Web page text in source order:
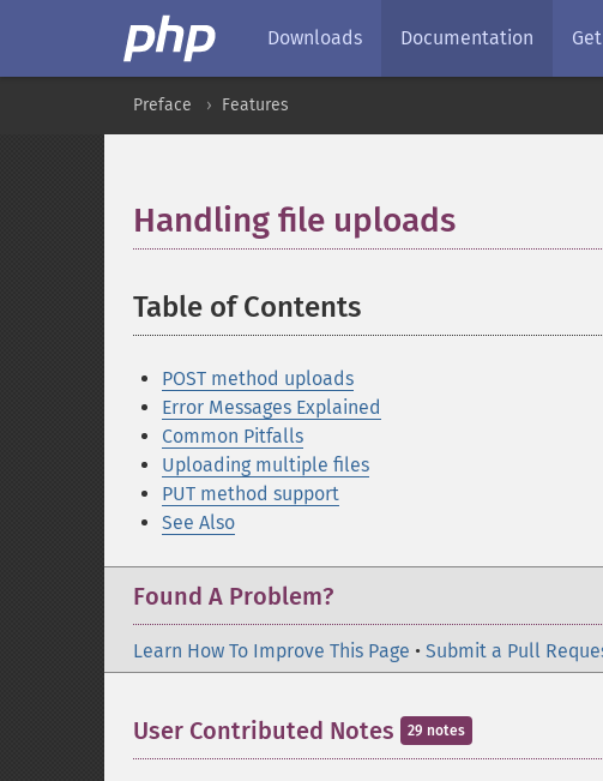
Downloads Documentation
Preface Features
Handling file uploads
Table of Contents
POST method uploads
Error Messages Explained
Common Pitfalls
Uploading multiple files
PUT method support
See Also
Found A Problem?
Learn How To Improve This Page • Submit a Pull
User Contributed Notes 29 notes